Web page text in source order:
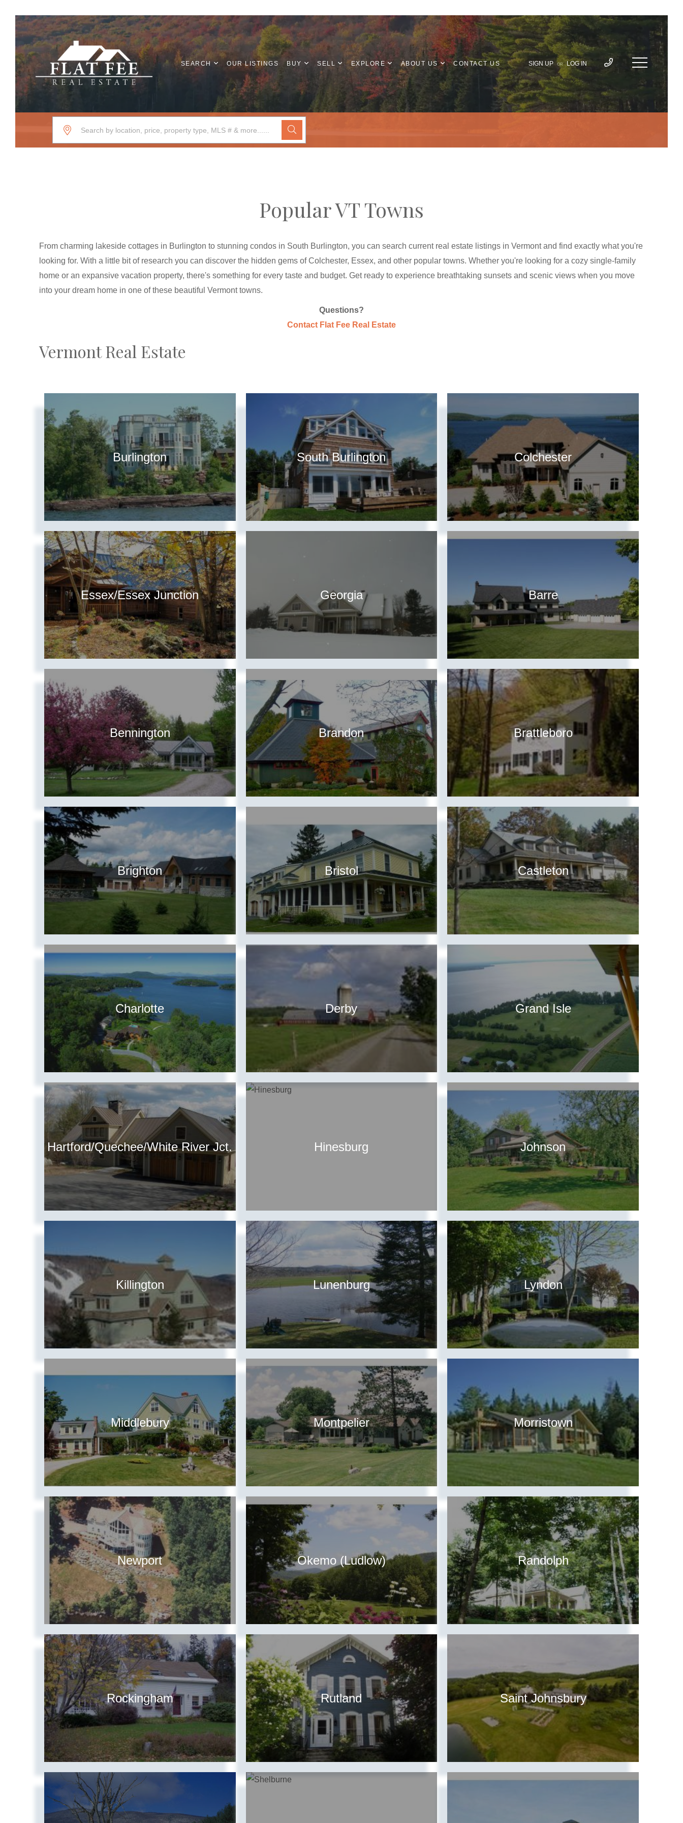
SEARCH OUR LISTINGS BUY SELL EXPLORE ABOUT US CONTACT US SIGN UP OR LOG IN
Popular VT Towns
From charming lakeside cottages in Burlington to stunning condos in South Burlington, you can search current real estate listings in Vermont and find exactly what you're
looking for. With a little bit of research you can discover the hidden gems of Colchester, Essex, and other popular towns. Whether you're looking for a cozy single-family
home or an expansive vacation property, there's something for every taste and budget. Get ready to experience breathtaking sunsets and scenic views when you move
into your dream home in one of these beautiful Vermont towns.
Questions?
Contact Flat Fee Real Estate
Vermont Real Estate
Burlington South Burlington Colchester
Essex/Essex Junction Georgia Barre
Bennington Brandon Brattleboro
Brighton Bristol Castleton
Charlotte Derby Grand Isle
Hartford/Quechee/White River Jct. Hinesburg Johnson
Killington Lunenburg Lyndon
Middlebury Montpelier Morristown
Newport Okemo (Ludlow) Randolph
Rockingham Rutland Saint Johnsbury